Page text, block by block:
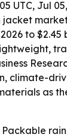
UTC, Jul
jacket
to $2.45
climate-
as
Packable